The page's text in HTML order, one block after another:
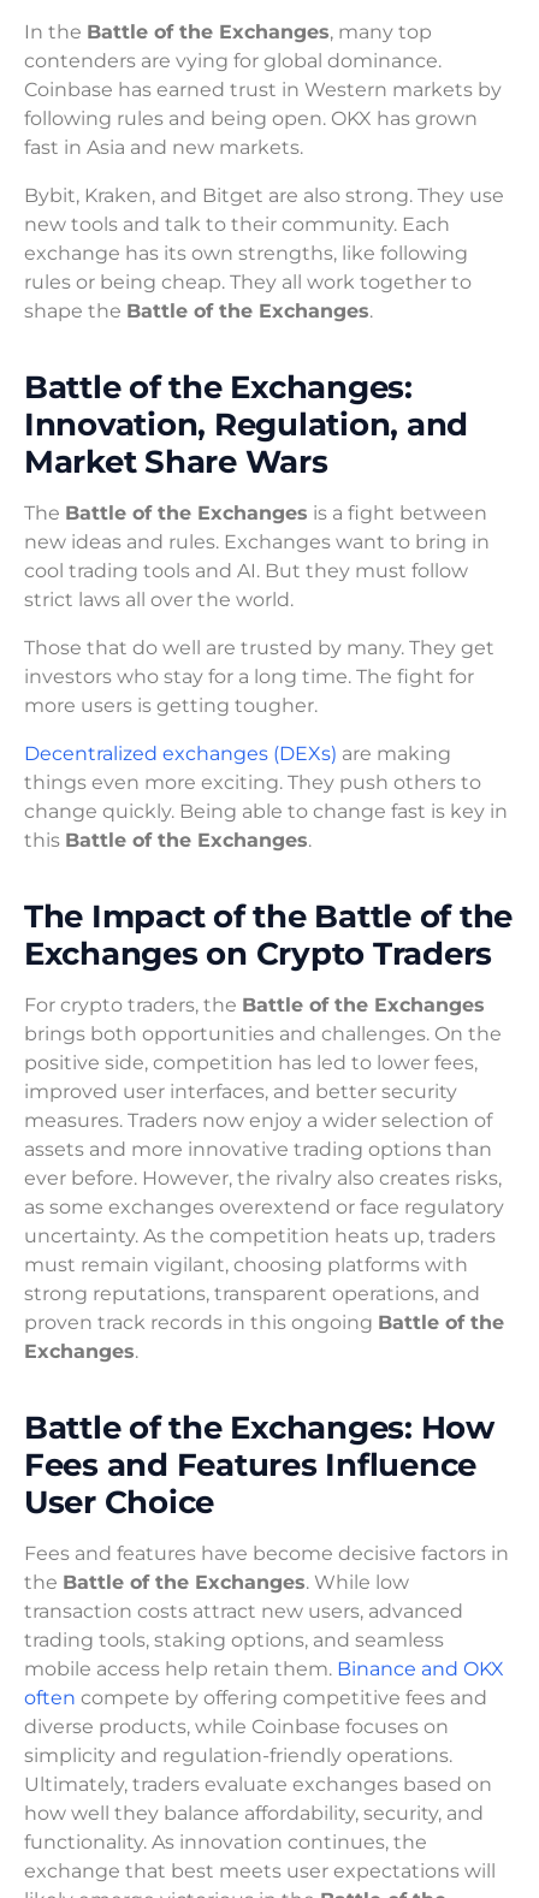
In the Battle of the Exchanges, many top
contenders are vying for global dominance.
Coinbase has earned trust in Western markets by
following rules and being open. OKX has grown
fast in Asia and new markets.
Bybit, Kraken, and Bitget are also strong. They use
new tools and talk to their community. Each
exchange has its own strengths, like following
rules or being cheap. They all work together to
shape the Battle of the Exchanges.
Battle of the Exchanges:
Innovation, Regulation, and
Market Share Wars
The Battle of the Exchanges is a fight between
new ideas and rules. Exchanges want to bring in
cool trading tools and AI. But they must follow
strict laws all over the world.
Those that do well are trusted by many. They get
investors who stay for a long time. The fight for
more users is getting tougher.
Decentralized exchanges (DEXs) are making
things even more exciting. They push others to
change quickly. Being able to change fast is key in
this Battle of the Exchanges.
The Impact of the Battle of the
Exchanges on Crypto Traders
For crypto traders, the Battle of the Exchanges
brings both opportunities and challenges. On the
positive side, competition has led to lower fees,
improved user interfaces, and better security
measures. Traders now enjoy a wider selection of
assets and more innovative trading options than
ever before. However, the rivalry also creates risks,
as some exchanges overextend or face regulatory
uncertainty. As the competition heats up, traders
must remain vigilant, choosing platforms with
strong reputations, transparent operations, and
proven track records in this ongoing Battle of the
Exchanges.
Battle of the Exchanges: How
Fees and Features Influence
User Choice
Fees and features have become decisive factors in
the Battle of the Exchanges. While low
transaction costs attract new users, advanced
trading tools, staking options, and seamless
mobile access help retain them. Binance and OKX
often compete by offering competitive fees and
diverse products, while Coinbase focuses on
simplicity and regulation-friendly operations.
Ultimately, traders evaluate exchanges based on
how well they balance affordability, security, and
functionality. As innovation continues, the
exchange that best meets user expectations will